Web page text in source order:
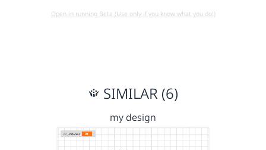
Open in running Beta (Use only if you know what you do!)
SIMILAR (6)
my design